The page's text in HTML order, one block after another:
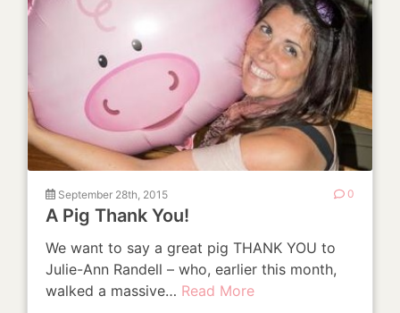
September 28th, 2015 0
A Pig Thank You!
We want to say a great pig THANK YOU to
Julie-Ann Randell – who, earlier this month,
walked a massive… Read More